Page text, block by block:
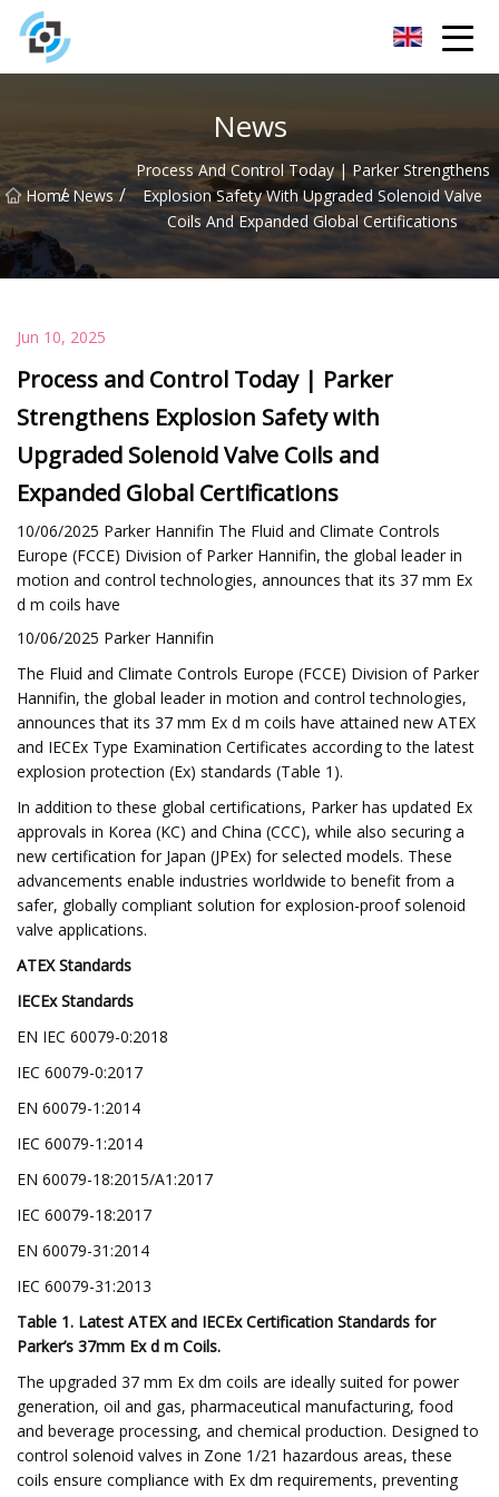
News
Home
/ News /
Process And Control Today | Parker Strengthens
Explosion Safety With Upgraded Solenoid Valve
Coils And Expanded Global Certifications
Jun 10, 2025
Process and Control Today | Parker
Strengthens Explosion Safety with
Upgraded Solenoid Valve Coils and
Expanded Global Certifications
10/06/2025 Parker Hannifin The Fluid and Climate Controls
Europe (FCCE) Division of Parker Hannifin, the global leader in
motion and control technologies, announces that its 37 mm Ex
d m coils have
10/06/2025 Parker Hannifin
The Fluid and Climate Controls Europe (FCCE) Division of Parker
Hannifin, the global leader in motion and control technologies,
announces that its 37 mm Ex d m coils have attained new ATEX
and IECEx Type Examination Certificates according to the latest
explosion protection (Ex) standards (Table 1).
In addition to these global certifications, Parker has updated Ex
approvals in Korea (KC) and China (CCC), while also securing a
new certification for Japan (JPEx) for selected models. These
advancements enable industries worldwide to benefit from a
safer, globally compliant solution for explosion-proof solenoid
valve applications.
ATEX Standards
IECEx Standards
EN IEC 60079-0:2018
IEC 60079-0:2017
EN 60079-1:2014
IEC 60079-1:2014
EN 60079-18:2015/A1:2017
IEC 60079-18:2017
EN 60079-31:2014
IEC 60079-31:2013
Table 1. Latest ATEX and IECEx Certification Standards for
Parker’s 37mm Ex d m Coils.
The upgraded 37 mm Ex dm coils are ideally suited for power
generation, oil and gas, pharmaceutical manufacturing, food
and beverage processing, and chemical production. Designed to
control solenoid valves in Zone 1/21 hazardous areas, these
coils ensure compliance with Ex dm requirements, preventing